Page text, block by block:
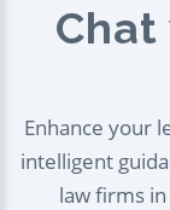
Enhance your
intelligent
law firms